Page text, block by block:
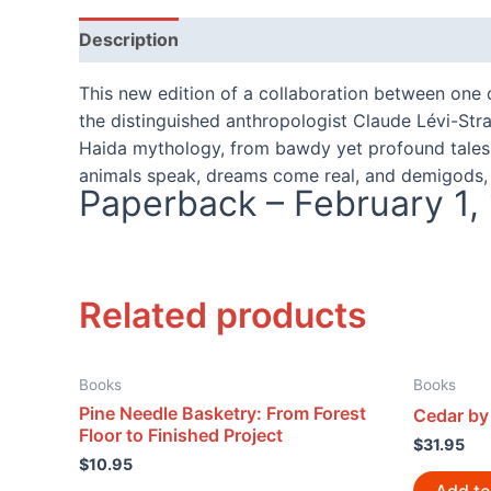
Description
This new edition of a collaboration between
the distinguished anthropologist Claude Lévi-
Haida mythology, from bawdy yet profound
animals speak, dreams come real, and
Paperback – February 1,
Related products
Books
Pine Needle Basketry: From Forest
Floor to Finished Project
$10.95
Books
Cedar
$31.95